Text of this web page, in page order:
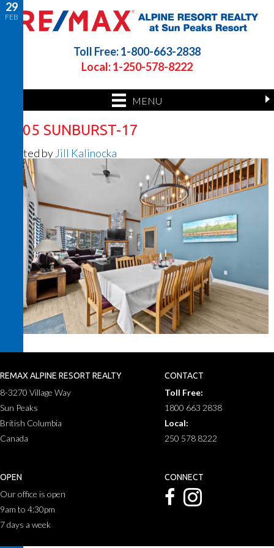
Toll Free: 1-800-663-2838
Local: 1-250-578-8222
MENU
29
FEB
2205 SUNBURST-17
Posted by Jill Kalinocka
REMAX ALPINE RESORT REALTY
8-3270 Village Way
Sun Peaks
British Columbia
Canada
CONTACT
Toll Free:
1800 663 2838
Local:
250 578 8222
OPEN
Our office is open
9am to 4:30pm
7 days a week
CONNECT